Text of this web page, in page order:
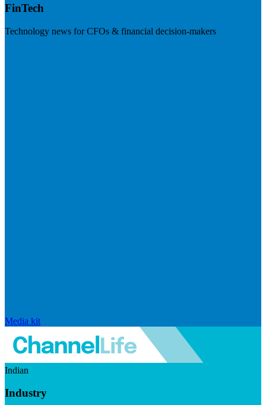
FinTech
Technology news for CFOs & financial decision-makers
Media kit
Indian
Industry